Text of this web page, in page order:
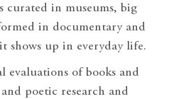
curated in museums, big
in documentary and
shows up in everyday life.
of books and
poetic research and